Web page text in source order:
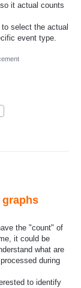
it actual counts
select the actual
event type.
the "count" of
it could be
what are
during
to identify